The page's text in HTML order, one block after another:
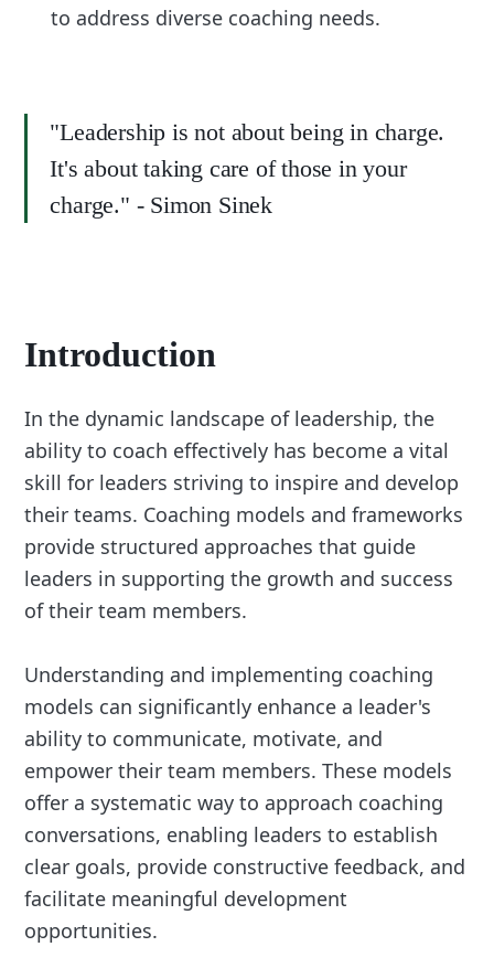
to address diverse coaching needs.
"Leadership is not about being in charge.
It's about taking care of those in your
charge." - Simon Sinek
Introduction
In the dynamic landscape of leadership, the
ability to coach effectively has become a vital
skill for leaders striving to inspire and develop
their teams. Coaching models and frameworks
provide structured approaches that guide
leaders in supporting the growth and success
of their team members.
Understanding and implementing coaching
models can significantly enhance a leader's
ability to communicate, motivate, and
empower their team members. These models
offer a systematic way to approach coaching
conversations, enabling leaders to establish
clear goals, provide constructive feedback, and
facilitate meaningful development
opportunities.